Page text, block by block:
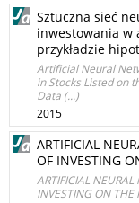
Sztuczna sieć
inwestowania w
przykładzie
Artificial Neural
in Stocks Listed on
Data (...)
2015
ARTIFICIAL
OF INVESTING
ARTIFICIAL NEURAL
INVESTING ON THE